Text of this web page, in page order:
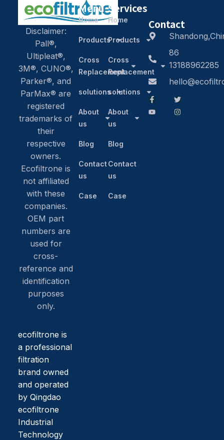
Disclaimer:
Pall®,
Ultipleat®,
3M®, CUNO®,
Parker®, and
ParMax® are
registered
trademarks of
their
respective
owners.
Ecofiltrone is
not affiliated
with these
companies.
OEM part
numbers are
used for
cross-
reference and
identification
purposes
only.
ecofiltrone is
a professional
filtration
brand owned
and operated
by Qingdao
ecofiltrone
Industrial
Technology
Menu
Home
Products
Cross
Replacement
solutions
About
us
Blog
Contact
us
Case
Services
Home
Products
Cross
Replacement
solutions
About
us
Blog
Contact
us
Case
Contact
86
13188962285